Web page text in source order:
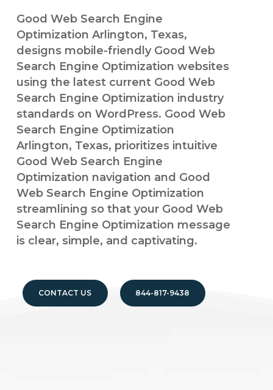
Good Web Search Engine
Optimization Arlington, Texas,
designs mobile-friendly Good Web
Search Engine Optimization websites
using the latest current Good Web
Search Engine Optimization industry
standards on WordPress. Good Web
Search Engine Optimization
Arlington, Texas, prioritizes intuitive
Good Web Search Engine
Optimization navigation and Good
Web Search Engine Optimization
streamlining so that your Good Web
Search Engine Optimization message
is clear, simple, and captivating.
CONTACT US 844-817-9438